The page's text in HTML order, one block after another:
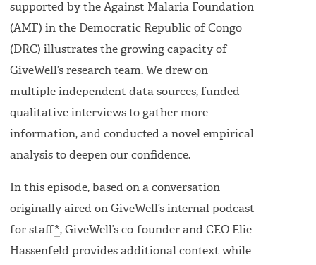
supported by the Against Malaria Foundation
(AMF) in the Democratic Republic of Congo
(DRC) illustrates the growing capacity of
GiveWell’s research team. We drew on
multiple independent data sources, funded
qualitative interviews to gather more
information, and conducted a novel empirical
analysis to deepen our confidence.
In this episode, based on a conversation
originally aired on GiveWell’s internal podcast
for staff*, GiveWell’s co-founder and CEO Elie
Hassenfeld provides additional context while